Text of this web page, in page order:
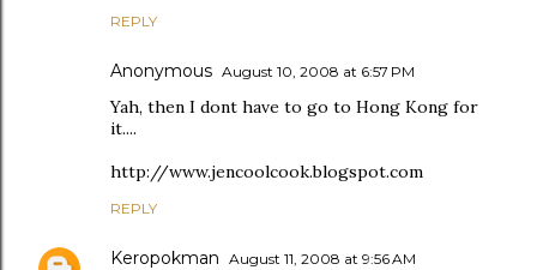
REPLY
Anonymous August 10, 2008 at 6:57 PM
Yah, then I dont have to go to Hong Kong for
it....
http://www.jencoolcook.blogspot.com
REPLY
Keropokman August 11, 2008 at 9:56 AM